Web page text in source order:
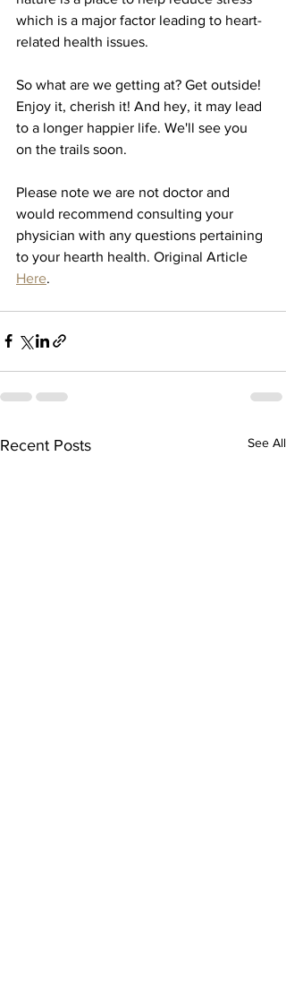
which is a major factor leading to heart-
related health issues.
So what are we getting at? Get outside!
Enjoy it, cherish it! And hey, it may lead
to a longer happier life. We'll see you
on the trails soon.
Please note we are not doctor and
would recommend consulting your
physician with any questions pertaining
to your hearth health. Original Article
Here.
Recent Posts See All